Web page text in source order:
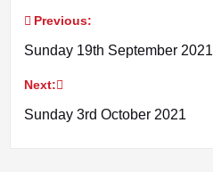
Post
navigation
Previous:
Sunday 19th September 2021
Next:
Sunday 3rd October 2021